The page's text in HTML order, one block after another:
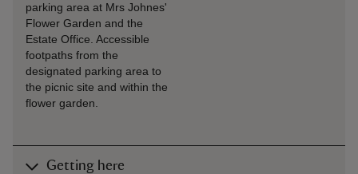
parking area at Mrs Johnes'
Flower Garden and the
Estate Office. Accessible
footpaths from the
designated parking area to
the picnic site and within the
flower garden.
Getting here